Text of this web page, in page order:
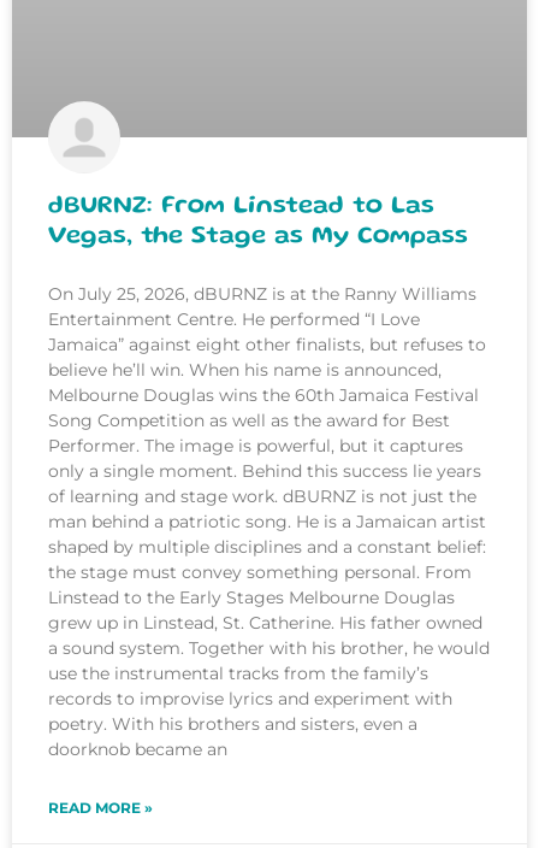
dBURNZ: From Linstead to Las
Vegas, the Stage as My Compass
On July 25, 2026, dBURNZ is at the Ranny Williams
Entertainment Centre. He performed “I Love
Jamaica” against eight other finalists, but refuses to
believe he’ll win. When his name is announced,
Melbourne Douglas wins the 60th Jamaica Festival
Song Competition as well as the award for Best
Performer. The image is powerful, but it captures
only a single moment. Behind this success lie years
of learning and stage work. dBURNZ is not just the
man behind a patriotic song. He is a Jamaican artist
shaped by multiple disciplines and a constant belief:
the stage must convey something personal. From
Linstead to the Early Stages Melbourne Douglas
grew up in Linstead, St. Catherine. His father owned
a sound system. Together with his brother, he would
use the instrumental tracks from the family’s
records to improvise lyrics and experiment with
poetry. With his brothers and sisters, even a
doorknob became an
READ MORE »